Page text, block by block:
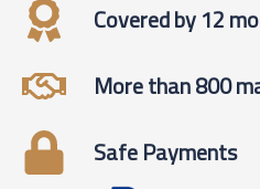
Covered by 12
More than 800
Safe Payments